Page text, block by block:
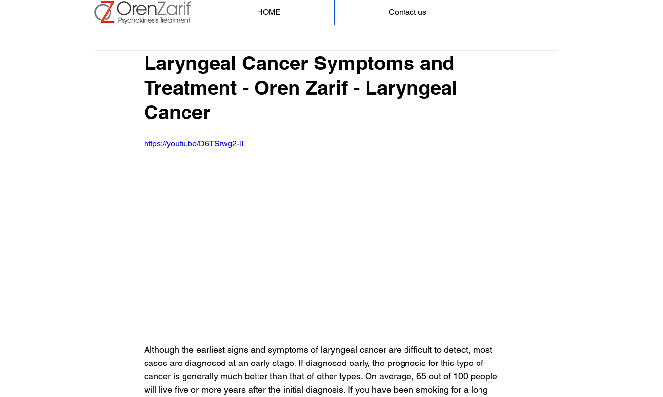
HOME Contact us
Laryngeal Cancer Symptoms and
Treatment - Oren Zarif - Laryngeal
Cancer
https://youtu.be/D6TSrwg2-iI
Although the earliest signs and symptoms of laryngeal cancer are difficult to detect, most
cases are diagnosed at an early stage. If diagnosed early, the prognosis for this type of
cancer is generally much better than that of other types. On average, 65 out of 100 people
will live five or more years after the initial diagnosis. If you have been smoking for a long